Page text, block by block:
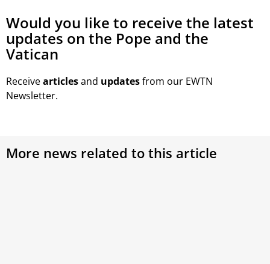
Would you like to receive the latest
updates on the Pope and the
Vatican
Receivearticlesand updatesfrom our EWTN
Newsletter.
More news related to this article